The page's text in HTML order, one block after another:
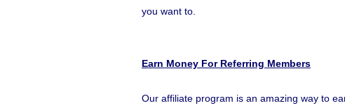
you want to.
Earn Money For Referring Members
Our affiliate program is an amazing way to